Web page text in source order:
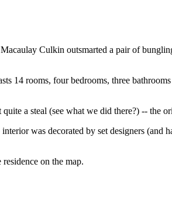
Culkin outsmarted a pair of
14 rooms, four bedrooms, three
a steal (see what we did there?) -- the
was decorated by set designers (and
on the map.